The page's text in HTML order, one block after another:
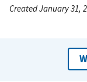
Created January 31,